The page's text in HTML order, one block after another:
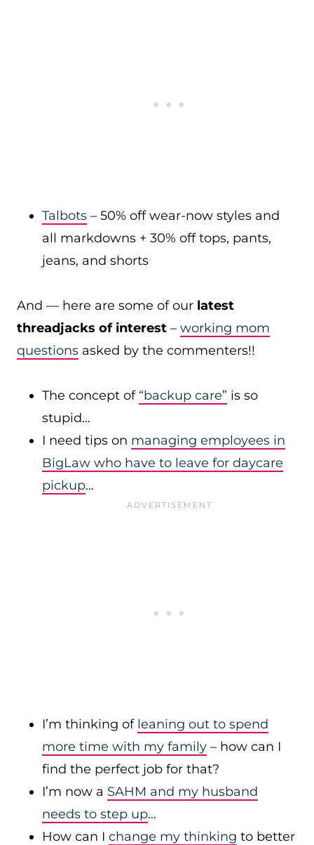
Talbots – 50% off wear-now styles and
all markdowns + 30% off tops, pants,
jeans, and shorts
And — here are some of our latest
threadjacks of interest – working mom
questions asked by the commenters!!
The concept of “backup care” is so
stupid…
I need tips on managing employees in
BigLaw who have to leave for daycare
pickup…
I’m thinking of leaning out to spend
more time with my family – how can I
find the perfect job for that?
I’m now a SAHM and my husband
needs to step up…
How can I change my thinking to better